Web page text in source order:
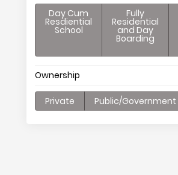
Day Cum
Resdiential
School
Fully
Residential
and Day
Boarding
Ownership
Private Public/Government